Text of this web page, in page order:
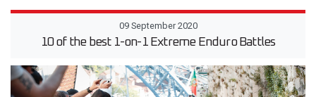
09 September 2020
10 of the best 1-on-1 Extreme Enduro Battles